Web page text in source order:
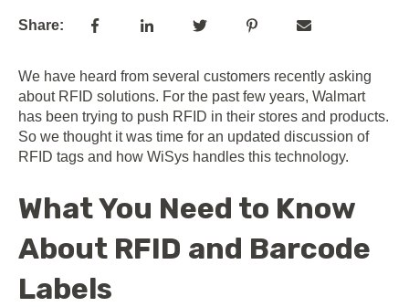
Share:
We have heard from several customers recently asking
about RFID solutions. For the past few years, Walmart
has been trying to push RFID in their stores and products.
So we thought it was time for an updated discussion of
RFID tags and how WiSys handles this technology.
What You Need to Know
About RFID and Barcode
Labels